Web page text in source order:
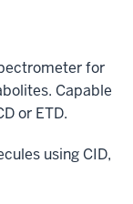
for
Capable
or ETD.
using CID,